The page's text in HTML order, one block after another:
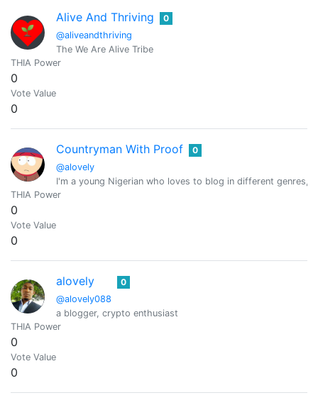
Alive And Thriving
@aliveandthriving
0
The We Are Alive Tribe
THIA Power
0
Vote Value
0
Countryman With Proof
@alovely
0
I'm a young Nigerian who loves to blog in different genres,
THIA Power
0
Vote Value
0
alovely
@alovely088
0
a blogger, crypto enthusiast
THIA Power
0
Vote Value
0